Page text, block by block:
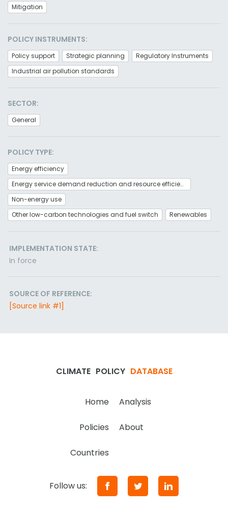
Mitigation
POLICY INSTRUMENTS:
Policy support Strategic planning
Regulatory Instruments
Industrial air pollution standards
SECTOR:
General
POLICY TYPE:
Energy efficiency
Energy service demand reduction and resource efficiency
Non-energy use
Other low-carbon technologies and fuel switch
Renewables
IMPLEMENTATION STATE:
In force
SOURCE OF REFERENCE:
[Source link #1]
CLIMATE POLICY DATABASE
Home Analysis
Policies About
Countries
Follow us: